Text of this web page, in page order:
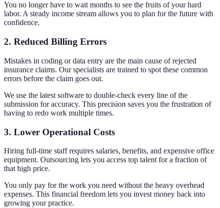
You no longer have to wait months to see the fruits of your hard
labor. A steady income stream allows you to plan for the future with
confidence.
2. Reduced Billing Errors
Mistakes in coding or data entry are the main cause of rejected
insurance claims. Our specialists are trained to spot these common
errors before the claim goes out.
We use the latest software to double-check every line of the
submission for accuracy. This precision saves you the frustration of
having to redo work multiple times.
3. Lower Operational Costs
Hiring full-time staff requires salaries, benefits, and expensive office
equipment. Outsourcing lets you access top talent for a fraction of
that high price.
You only pay for the work you need without the heavy overhead
expenses. This financial freedom lets you invest money back into
growing your practice.